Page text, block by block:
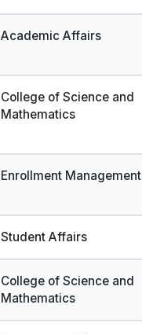
Academic Affairs
College of Science and
Mathematics
Enrollment Management
Student Affairs
College of Science and
Mathematics